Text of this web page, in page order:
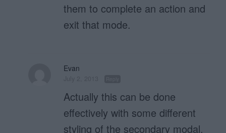
them to complete an action and
exit that mode.
Evan
Actually this can be done
effectively with some different
styling of the secondary modal.